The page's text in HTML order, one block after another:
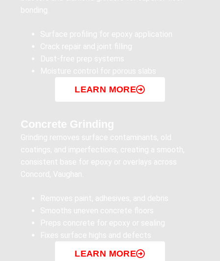
bonding.
Surface profiling for epoxy application
Crack repair and joint filling
Dust-free prep systems
Moisture control for porous slabs
LEARN MORE
Concrete Grinding
Grinding removes surface contaminants, old
coatings, and imperfections, creating a smooth,
consistent base for epoxy or overlays across
Concord, Vaughan.
Removes paint, adhesives, and debris
Smooths uneven concrete floors
Preps concrete for epoxy or sealing
Fixes surface highs and defects
LEARN MORE